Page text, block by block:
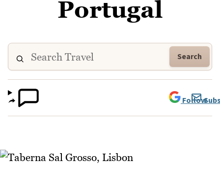
Portugal
Search
Follow